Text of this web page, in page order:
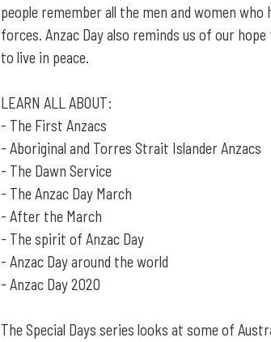
people remember all the men and women who
forces. Anzac Day also reminds us of our
to live in peace.
LEARN ALL ABOUT:
- The First Anzacs
- Aboriginal and Torres Strait Islander Anzacs
- The Dawn Service
- The Anzac Day March
- After the March
- The spirit of Anzac Day
- Anzac Day around the world
- Anzac Day 2020
The Special Days series looks at some of